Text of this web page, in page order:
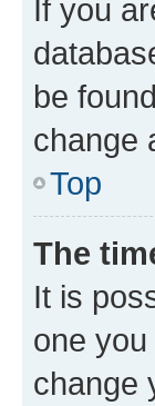
If you
be
change
Top
The
It is
one
change